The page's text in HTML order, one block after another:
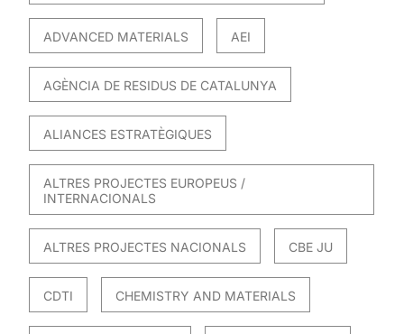
ADVANCED MATERIALS AEI
AGÈNCIA DE RESIDUS DE CATALUNYA
ALIANCES ESTRATÈGIQUES
ALTRES PROJECTES EUROPEUS /
INTERNACIONALS
ALTRES PROJECTES NACIONALS CBE JU
CDTI CHEMISTRY AND MATERIALS